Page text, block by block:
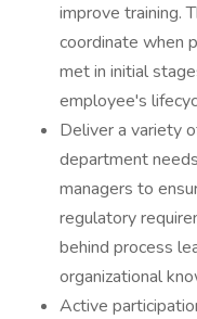
improve training.
coordinate when
met in initial
employee's
Deliver a variety
department
managers to
regulatory
behind process
organizational
Active